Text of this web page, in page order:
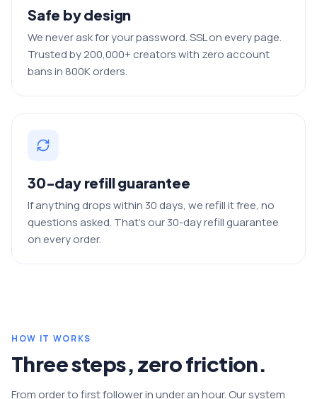
Safe by design
We never ask for your password. SSL on every page.
Trusted by 200,000+ creators with zero account
bans in 800K orders.
30-day refill guarantee
If anything drops within 30 days, we refill it free, no
questions asked. That's our 30-day refill guarantee
on every order.
HOW IT WORKS
Three steps, zero friction.
From order to first follower in under an hour. Our system